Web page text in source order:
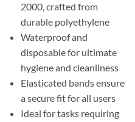
2000, crafted from
durable polyethylene
Waterproof and
disposable for ultimate
hygiene and cleanliness
Elasticated bands ensure
a secure fit for all users
Ideal for tasks requiring